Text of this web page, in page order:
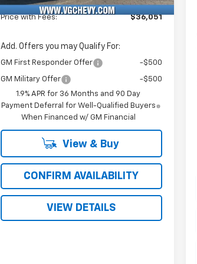
Price with Fees: $36,051
Add. Offers you may Qualify For:
GM First Responder Offer -$500
GM Military Offer
-$500
1.9% APR for 36 Months and 90 Day
Payment Deferral for Well-Qualified Buyers
When Financed w/ GM Financial
View & Buy
CONFIRM AVAILABILITY
VIEW DETAILS